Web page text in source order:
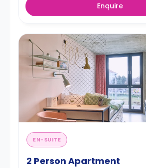
Enquire
EN-SUITE
2 Person Apartment